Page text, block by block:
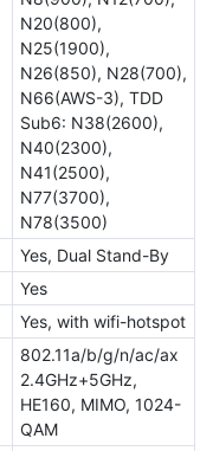
N20(800),
N25(1900),
N26(850), N28(700),
N66(AWS-3), TDD
Sub6: N38(2600),
N40(2300),
N41(2500),
N77(3700),
N78(3500)
Yes, Dual Stand-By
Yes
Yes, with wifi-hotspot
802.11a/b/g/n/ac/ax
2.4GHz+5GHz,
HE160, MIMO, 1024-
QAM